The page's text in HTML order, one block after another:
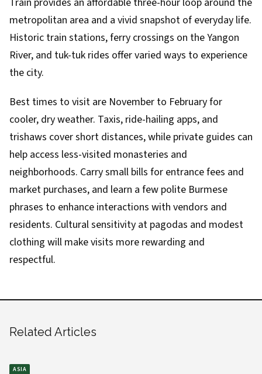
metropolitan area and a vivid snapshot of everyday life.
Historic train stations, ferry crossings on the Yangon
River, and tuk-tuk rides offer varied ways to experience
the city.
Best times to visit are November to February for
cooler, dry weather. Taxis, ride-hailing apps, and
trishaws cover short distances, while private guides can
help access less-visited monasteries and
neighborhoods. Carry small bills for entrance fees and
market purchases, and learn a few polite Burmese
phrases to enhance interactions with vendors and
residents. Cultural sensitivity at pagodas and modest
clothing will make visits more rewarding and
respectful.
Related Articles
ASIA